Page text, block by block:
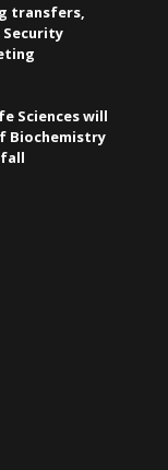
transfers,
Security
Sciences will
Biochemistry